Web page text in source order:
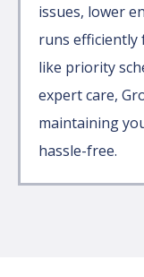
issues, lower
runs efficiently
like priority
expert care,
maintaining
hassle-free.